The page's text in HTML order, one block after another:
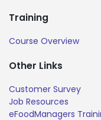
Training
Course Overview
Other Links
Customer Survey
Job Resources
eFoodManagers